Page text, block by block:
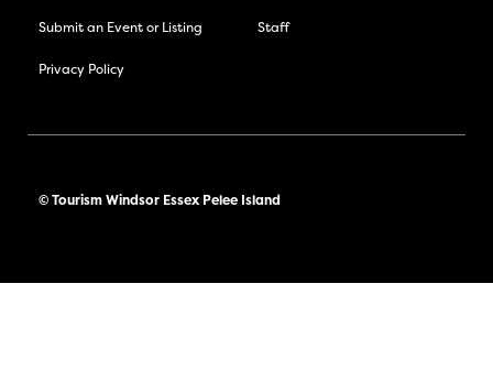
Submit an Event or Listing Staff
Privacy Policy
© Tourism Windsor Essex Pelee Island